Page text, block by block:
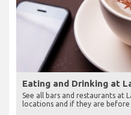
Eating and Drinking at
See all bars and restaurants at
locations and if they are